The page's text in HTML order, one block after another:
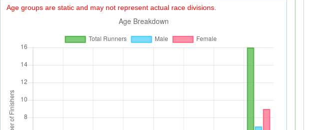
Age groups are static and may not represent actual race divisions.